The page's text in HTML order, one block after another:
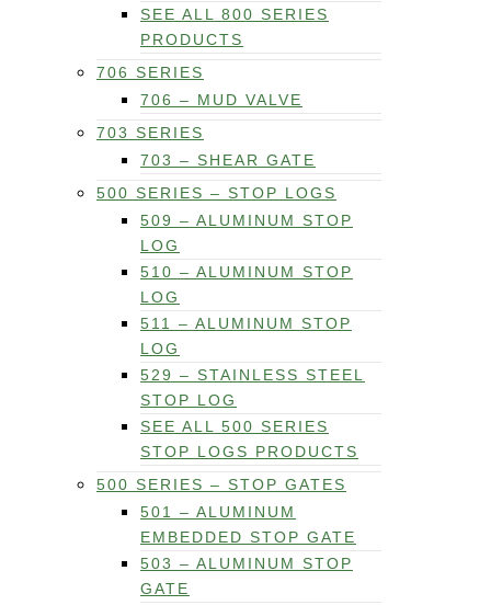
SEE ALL 800 SERIES
PRODUCTS
706 SERIES
706 – MUD VALVE
703 SERIES
703 – SHEAR GATE
500 SERIES – STOP LOGS
509 – ALUMINUM STOP
LOG
510 – ALUMINUM STOP
LOG
511 – ALUMINUM STOP
LOG
529 – STAINLESS STEEL
STOP LOG
SEE ALL 500 SERIES
STOP LOGS PRODUCTS
500 SERIES – STOP GATES
501 – ALUMINUM
EMBEDDED STOP GATE
503 – ALUMINUM STOP
GATE